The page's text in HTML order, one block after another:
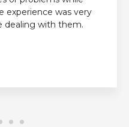
experience was very
dealing with them.